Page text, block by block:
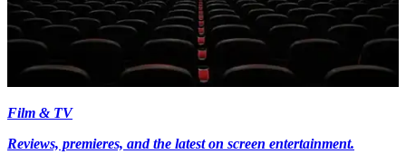
Film & TV
Reviews, premieres, and the latest on screen entertainment.